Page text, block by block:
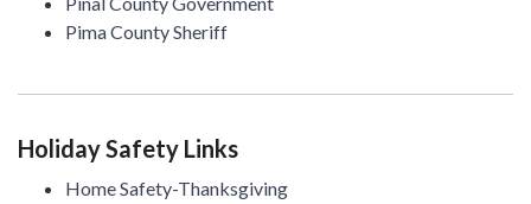
Pima County Sheriff
Holiday Safety Links
Home Safety-Thanksgiving